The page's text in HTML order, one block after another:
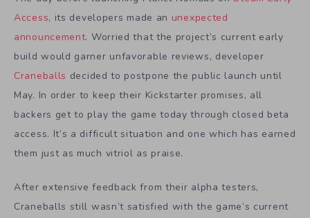
Access, its developers made an unexpected
announcement. Worried that the project’s current early
build would garner unfavorable reviews, developer
Craneballs decided to postpone the public launch until
May. In order to keep their Kickstarter promises, all
backers get to play the game today through closed beta
access. It’s a difficult situation and one which has earned
them just as much vitriol as praise.
After extensive feedback from their alpha testers,
Craneballs still wasn’t satisfied with the game’s current